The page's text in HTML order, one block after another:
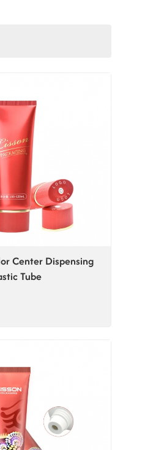
Center Dispensing
Tube